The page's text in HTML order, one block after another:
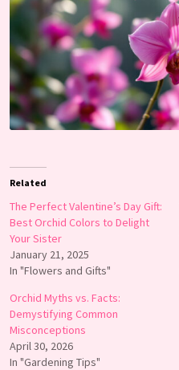
Related
The Perfect Valentine’s Day Gift:
Best Orchid Colors to Delight
Your Sister
January 21, 2025
In "Flowers and Gifts"
Orchid Myths vs. Facts:
Demystifying Common
Misconceptions
April 30, 2026
In "Gardening Tips"